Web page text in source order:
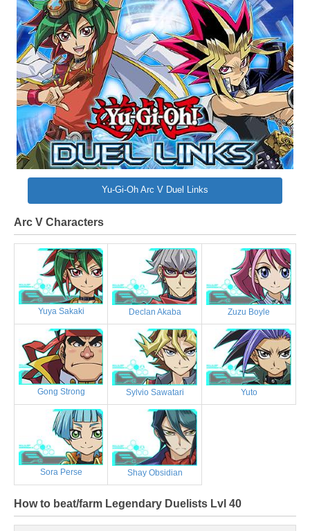
Yu-Gi-Oh Arc V Duel Links
Arc V Characters
Yuya Sakaki Declan Akaba Zuzu Boyle
Gong Strong Sylvio Sawatari Yuto
Sora Perse Shay Obsidian
How to beat/farm Legendary Duelists Lvl 40